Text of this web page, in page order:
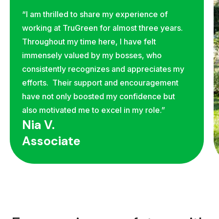
“I am thrilled to share my experience of
working at TruGreen for almost three years.
Throughout my time here, I have felt
immensely valued by my bosses, who
consistently recognizes and appreciates my
efforts. Their support and encouragement
have not only boosted my confidence but
also motivated me to excel in my role.”
Nia V.
Associate